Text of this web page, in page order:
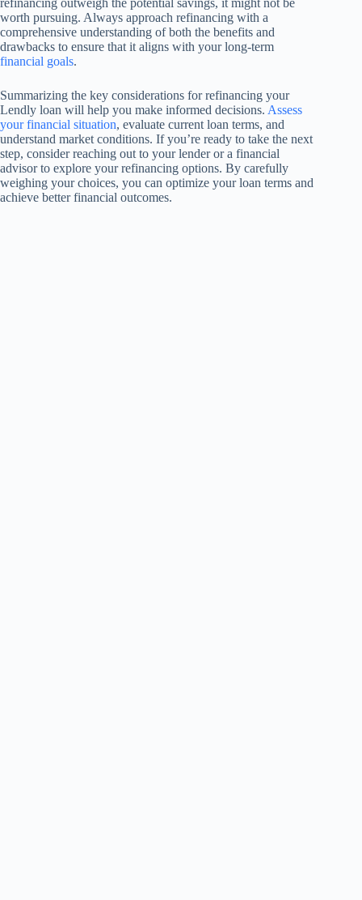
worth pursuing. Always approach refinancing with a
comprehensive understanding of both the benefits and
drawbacks to ensure that it aligns with your long-term
financial goals.
Summarizing the key considerations for refinancing your
Lendly loan will help you make informed decisions. Assess
your financial situation, evaluate current loan terms, and
understand market conditions. If you’re ready to take the next
step, consider reaching out to your lender or a financial
advisor to explore your refinancing options. By carefully
weighing your choices, you can optimize your loan terms and
achieve better financial outcomes.